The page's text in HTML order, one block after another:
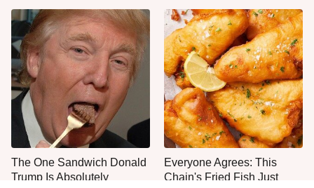
The One Sandwich Donald
Trump Is Absolutely
Everyone Agrees: This
Chain's Fried Fish Just